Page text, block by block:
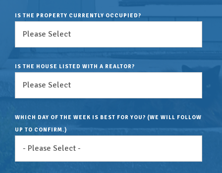
IS THE PROPERTY CURRENTLY OCCUPIED?
IS THE HOUSE LISTED WITH A REALTOR?
WHICH DAY OF THE WEEK IS BEST FOR YOU? (WE WILL FOLLOW
UP TO CONFIRM.)